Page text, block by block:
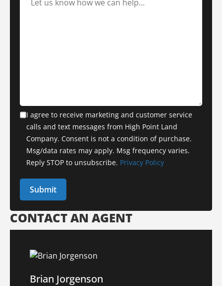
I agree to receive marketing and customer service
calls and text messages from High Point Land
Company. Consent is not a condition of purchase.
Msg/data rates may apply. Msg frequency varies.
Reply STOP to unsubscribe. Privacy Policy
CONTACT AN AGENT
Brian Jorgenson